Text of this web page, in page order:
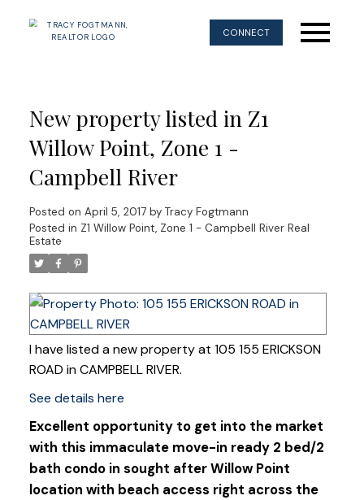
CONNECT
New property listed in Z1
Willow Point, Zone 1 -
Campbell River
Posted on April 5, 2017 by Tracy Fogtmann
Posted in Z1 Willow Point, Zone 1 - Campbell River Real
Estate
I have listed a new property at 105 155 ERICKSON
ROAD in CAMPBELL RIVER.
See details here
Excellent opportunity to get into the market
with this immaculate move-in ready 2 bed/2
bath condo in sought after Willow Point
location with beach access right across the